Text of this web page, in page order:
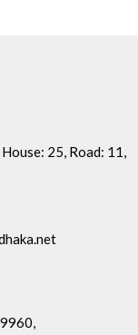
25, Road: 11,